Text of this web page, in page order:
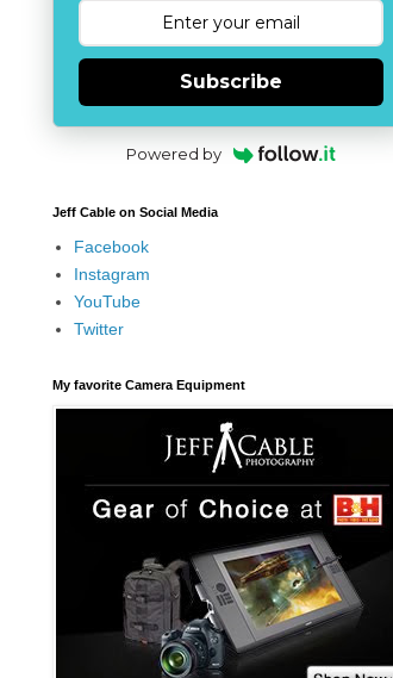
Subscribe
Powered by
Jeff Cable on Social Media
Facebook
Instagram
YouTube
Twitter
My favorite Camera Equipment